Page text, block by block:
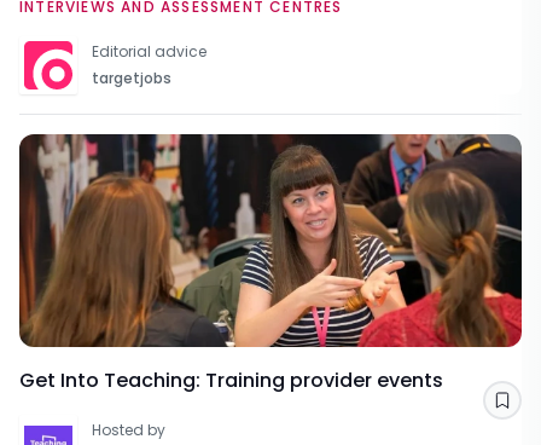
INTERVIEWS AND ASSESSMENT CENTRES
Editorial advice
targetjobs
Get Into Teaching: Training provider events
Hosted by